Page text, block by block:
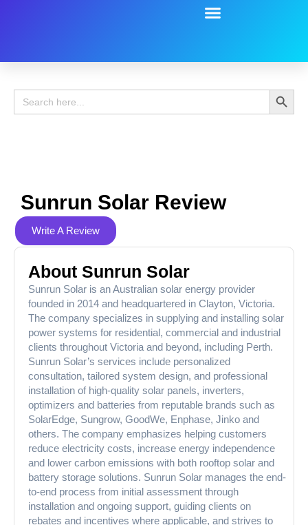
Search
for:
Search
Sunrun Solar Review
Write A Review
About Sunrun Solar
Sunrun Solar is an Australian solar energy provider
founded in 2014 and headquartered in Clayton, Victoria.
The company specializes in supplying and installing solar
power systems for residential, commercial and industrial
clients throughout Victoria and beyond, including Perth.
Sunrun Solar’s services include personalized
consultation, tailored system design, and professional
installation of high-quality solar panels, inverters,
optimizers and batteries from reputable brands such as
SolarEdge, Sungrow, GoodWe, Enphase, Jinko and
others. The company emphasizes helping customers
reduce electricity costs, increase energy independence
and lower carbon emissions with both rooftop solar and
battery storage solutions. Sunrun Solar manages the end-
to-end process from initial assessment through
installation and ongoing support, guiding clients on
rebates and incentives where applicable, and strives to